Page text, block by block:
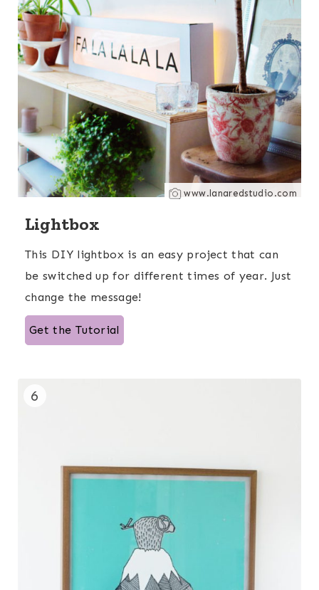
www.lanaredstudio.com
Lightbox
This DIY lightbox is an easy project that can
be switched up for different times of year. Just
change the message!
Get the Tutorial
6